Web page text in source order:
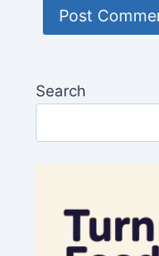
Search